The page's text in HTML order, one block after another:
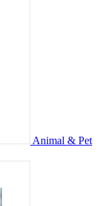
Animal & Pet